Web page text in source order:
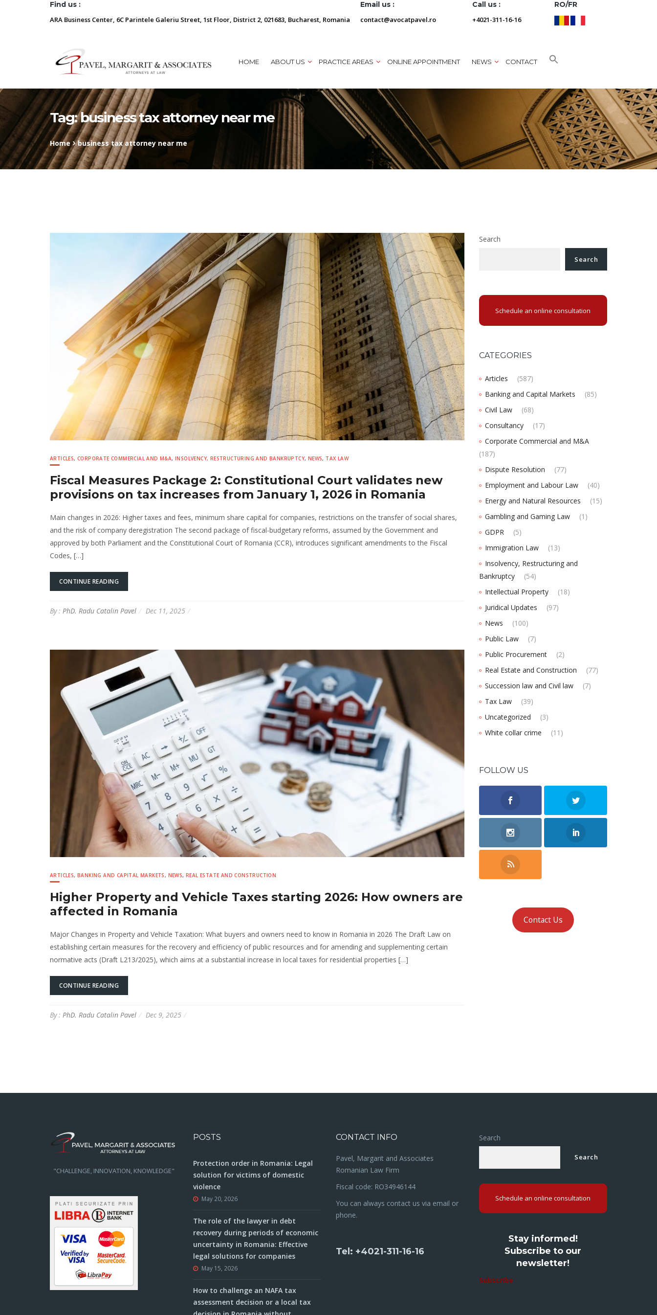
Find us :
ARA Business Center, 6C Parintele Galeriu Street, 1st Floor, District 2, 021683, Bucharest, Romania
Email us :
contact@avocatpavel.ro
Call us :
+4021-311-16-16
RO/FR
HOME ABOUT US PRACTICE AREAS ONLINE APPOINTMENT NEWS CONTACT
Tag:business tax attorney near me
Home business tax attorney near me
ARTICLES,CORPORATE COMMERCIAL AND M&A,INSOLVENCY, RESTRUCTURING AND BANKRUPTCY, NEWS, TAX LAW
Fiscal Measures Package 2: Constitutional Court validates new
provisions on tax increases from January 1, 2026 in Romania
Main changes in 2026: Higher taxes and fees, minimum share capital for companies, restrictions on the transfer of social shares,
and the risk of company deregistration The second package of fiscal-budgetary reforms, assumed by the Government and
approved by both Parliament and the Constitutional Court of Romania (CCR), introduces significant amendments to the Fiscal
Codes, […]
CONTINUE READING
By : PhD. Radu Catalin Pavel Dec 11, 2025
ARTICLES,BANKING AND CAPITAL MARKETS, NEWS,REAL ESTATE AND CONSTRUCTION
Higher Property and Vehicle Taxes starting 2026: How owners are
affected in Romania
Major Changes in Property and Vehicle Taxation: What buyers and owners need to know in Romania in 2026 The Draft Law on
establishing certain measures for the recovery and efficiency of public resources and for amending and supplementing certain
normative acts (Draft L213/2025), which aims at a substantial increase in local taxes for residential properties […]
CONTINUE READING
By : PhD. Radu Catalin Pavel Dec 9, 2025
Search
Search
Schedule an online consultation
CATEGORIES
Articles
(587)
Banking and Capital Markets
(85)
Civil Law
(68)
Consultancy
(17)
Corporate Commercial and M&A
(187)
Dispute Resolution
(77)
Employment and Labour Law
(40)
Energy and Natural Resources
(15)
Gambling and Gaming Law
(1)
GDPR
(5)
Immigration Law
(13)
Insolvency, Restructuring and
Bankruptcy
(54)
Intellectual Property
(18)
Juridical Updates
(97)
News
(100)
Public Law
(7)
Public Procurement
(2)
Real Estate and Construction
(77)
Succession law and Civil law
(7)
Tax Law
(39)
Uncategorized
(3)
White collar crime
(11)
FOLLOW US
Contact Us
"CHALLENGE, INNOVATION, KNOWLEDGE"
POSTS
Protection order in Romania: Legal
solution for victims of domestic
violence
May 20, 2026
The role of the lawyer in debt
recovery during periods of economic
uncertainty in Romania: Effective
legal solutions for companies
May 15, 2026
How to challenge an NAFA tax
assessment decision or a local tax
CONTACT INFO
Pavel, Margarit and Associates
Romanian Law Firm
Fiscal code: RO34946144
You can always contact us via email or
phone.
Tel: +4021-311-16-16
Search
Search
Schedule an online consultation
Stay informed!
Subscribe to our
newsletter!
Subscribe